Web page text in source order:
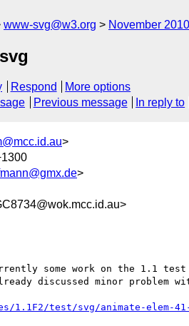
www-svg@w3.org November 2010
Respond
More options
Previous message In reply to
>
>
some work on the 1.1
discussed minor problem
1.1F2/test/svg/animate-elem-